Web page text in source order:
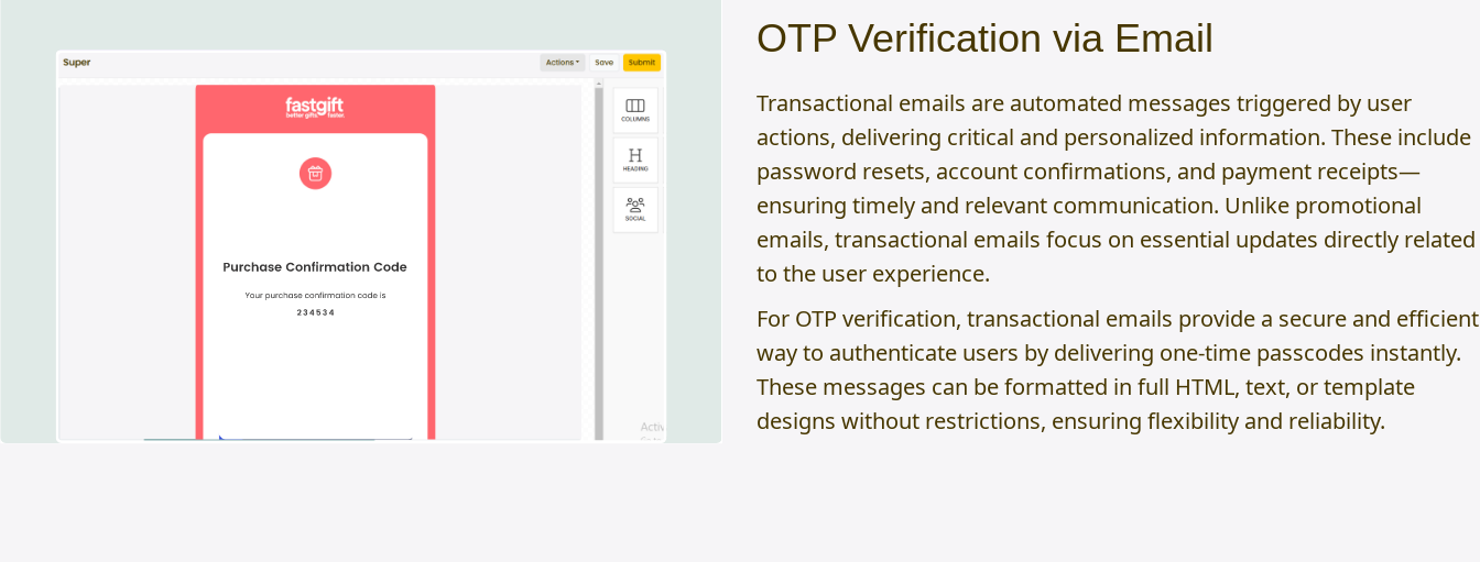
OTP Verification via Email
Transactional emails are automated messages triggered by user
actions, delivering critical and personalized information. These include
password resets, account confirmations, and payment receipts—
ensuring timely and relevant communication. Unlike promotional
emails, transactional emails focus on essential updates directly related
to the user experience.
For OTP verification, transactional emails provide a secure and efficient
way to authenticate users by delivering one-time passcodes instantly.
These messages can be formatted in full HTML, text, or template
designs without restrictions, ensuring flexibility and reliability.